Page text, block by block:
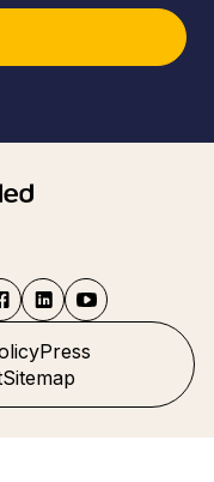
Press
Sitemap